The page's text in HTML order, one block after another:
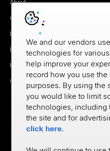
About
Careers
Newsroom
Partners
MX Brand Media Kit
Contact
We and our vendors
technologies for
help improve your
record how you use
purposes. By using the
you would like to limit
technologies, including
the site and for
click here.